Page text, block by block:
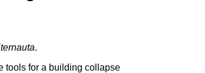
.
tools for a building collapse